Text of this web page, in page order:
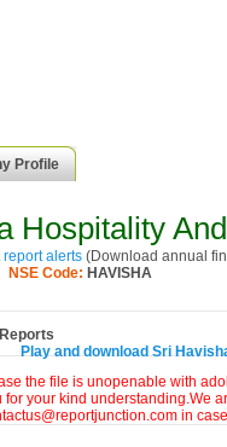
Profile
Hospitality
report alerts (Download annual
NSE Code: HAVISHA
Play and download Sri
the file is unopenable with
for your kind understanding.We
in